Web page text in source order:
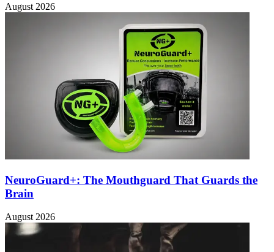
August 2026
NeuroGuard+: The Mouthguard That Guards the
Brain
August 2026